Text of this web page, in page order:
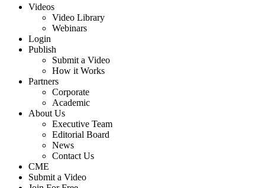
Videos
Video Library
Webinars
Login
Publish
Submit a Video
How it Works
Partners
Corporate
Academic
About Us
Executive Team
Editorial Board
News
Contact Us
CME
Submit a Video